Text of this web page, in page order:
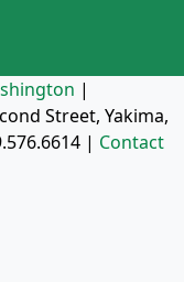
|
Street, Yakima,
| Contact